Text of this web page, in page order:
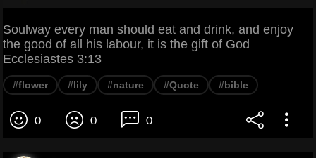
Soulway every man should eat and drink, and enjoy
the good of all his labour, it is the gift of God
Ecclesiastes 3:13
#flower #lily #nature #Quote #bible
0 0 0